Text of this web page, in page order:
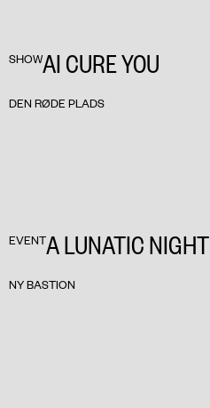
SHOWAI CURE YOU
DEN RØDE PLADS
EVENTA LUNATIC NIGHT
NY BASTION